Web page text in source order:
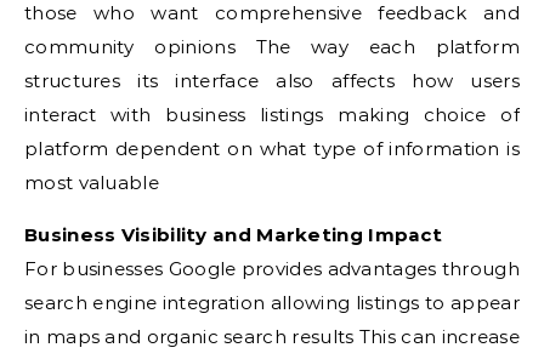
those who want comprehensive feedback and
community opinions The way each platform
structures its interface also affects how users
interact with business listings making choice of
platform dependent on what type of information is
most valuable
Business Visibility and Marketing Impact
For businesses Google provides advantages through
search engine integration allowing listings to appear
in maps and organic search results This can increase